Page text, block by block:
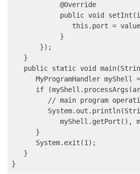
            @Override
public void
this.port =
            }
       });
   }
public static void
MyProgramHandler myShell
if
// main program
myShell.getPort(),
      }
      System.exit(1);
   }